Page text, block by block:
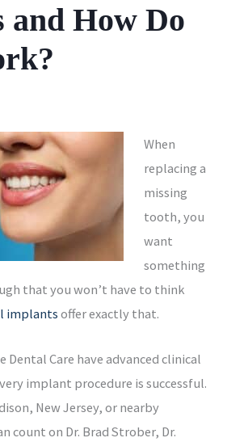
and How Do
When
replacing a
missing
tooth, you
want
something
that you won’t have to think
implantsoffer exactly that.
Dental Care have advanced clinical
implant procedure is successful.
New Jersey, or nearby
count on Dr. Brad Strober, Dr.